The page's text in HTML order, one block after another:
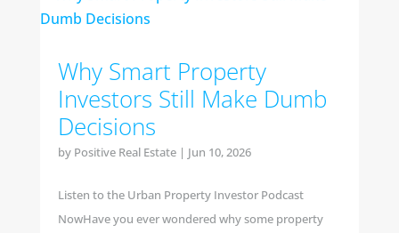
Why Smart Property
Investors Still Make Dumb
Decisions
by Positive Real Estate| Jun 10, 2026
Listen to the Urban Property Investor Podcast
NowHave you ever wondered why some property